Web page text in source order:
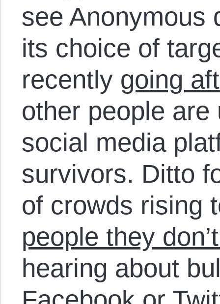
see Anonymous
its choice of
recently going
other people
social media
survivors. Ditto
of crowds rising
people they
hearing about